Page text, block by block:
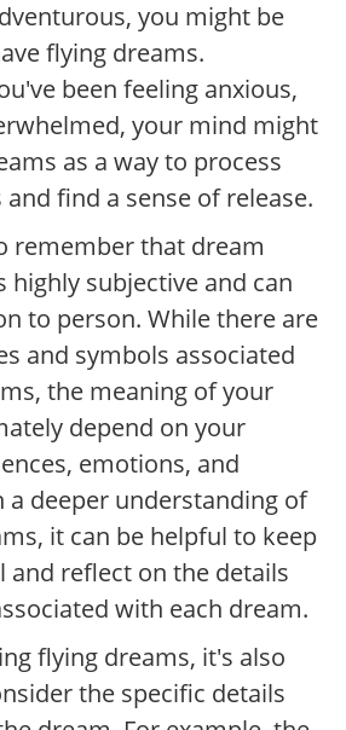
you might be
flying dreams.
been feeling anxious,
your mind might
as a way to process
find a sense of release.
remember that dream
subjective and can
to person. While there are
and symbols associated
the meaning of your
depend on your
emotions, and
a deeper understanding of
it can be helpful to keep
and reflect on the details
with each dream.
flying dreams, it's also
the specific details